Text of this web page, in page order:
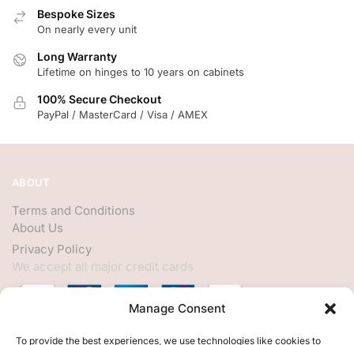
Manage Consent
To provide the best experiences, we use technologies like cookies to
Bespoke Sizes
On nearly every unit
Long Warranty
Lifetime on hinges to 10 years on cabinets
100% Secure Checkout
PayPal / MasterCard / Visa / AMEX
ABOUT
Terms and Conditions
About Us
Privacy Policy
We accept all major credit cards
HELP